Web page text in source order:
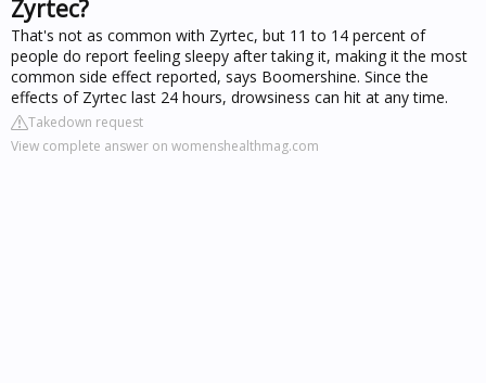
Zyrtec?
That's not as common with Zyrtec, but 11 to 14 percent of
people do report feeling sleepy after taking it, making it the most
common side effect reported, says Boomershine. Since the
effects of Zyrtec last 24 hours, drowsiness can hit at any time.
Takedown request
View complete answer on womenshealthmag.com